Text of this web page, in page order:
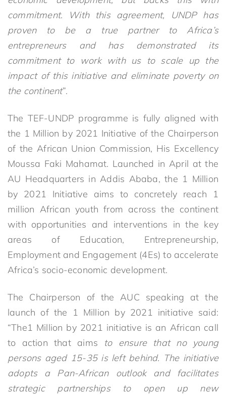
commitment. With this agreement, UNDP has
proven to be a true partner to Africa’s
entrepreneurs and has demonstrated its
commitment to work with us to scale up the
impact of this initiative and eliminate poverty on
the continent”.
The TEF-UNDP programme is fully aligned with
the 1 Million by 2021 Initiative of the Chairperson
of the African Union Commission, His Excellency
Moussa Faki Mahamat. Launched in April at the
AU Headquarters in Addis Ababa, the 1 Million
by 2021 Initiative aims to concretely reach 1
million African youth from across the continent
with opportunities and interventions in the key
areas of Education, Entrepreneurship,
Employment and Engagement (4Es) to accelerate
Africa’s socio-economic development.
The Chairperson of the AUC speaking at the
launch of the 1 Million by 2021 initiative said:
“The1 Million by 2021 initiative is an African call
to action that aims to ensure that no young
persons aged 15-35 is left behind. The initiative
adopts a Pan-African outlook and facilitates
strategic partnerships to open up new